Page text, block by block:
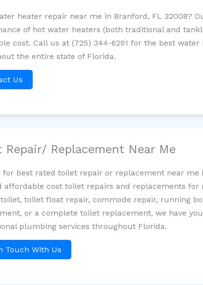
heater repair near me in Branford, FL 32008?
of hot water heaters (both traditional and
cost. Call us at (725) 344-6291 for the best
the entire state of Florida.
Us
Repair/ Replacement Near Me
for best rated toilet repair or replacement near
affordable cost toilet repairs and replacements for
toilet float repair, commode repair, running
or a complete toilet replacement, we have
plumbing services throughout Florida.
Touch With Us